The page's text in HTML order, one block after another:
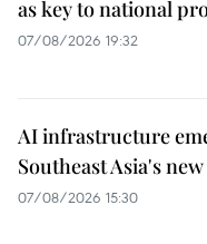
as key to national
07/08/2026 19:32
AI infrastructure
Southeast Asia's
07/08/2026 15:30